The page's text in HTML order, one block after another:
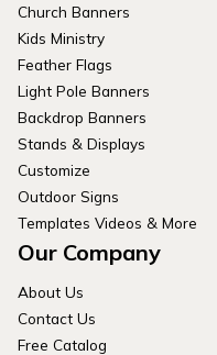
Church Banners
Kids Ministry
Feather Flags
Light Pole Banners
Backdrop Banners
Stands & Displays
Customize
Outdoor Signs
Templates Videos & More
Our Company
About Us
Contact Us
Free Catalog